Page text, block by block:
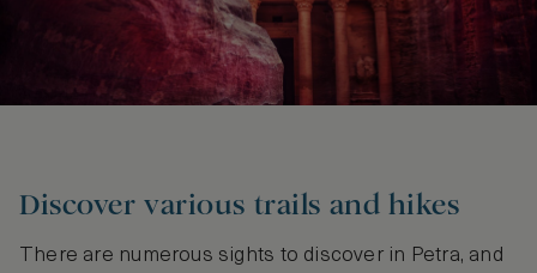
Discover various trails and hikes
There are numerous sights to discover in Petra, and